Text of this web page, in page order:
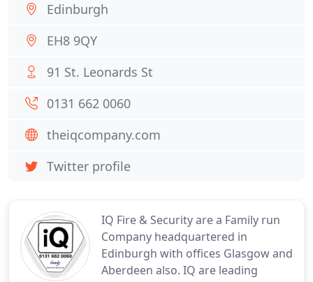
IQ Fire & Security are a Family run
Company headquartered in
Edinburgh with offices Glasgow and
Aberdeen also. IQ are leading
Edinburgh
EH8 9QY
91 St. Leonards St
0131 662 0060
theiqcompany.com
Twitter profile